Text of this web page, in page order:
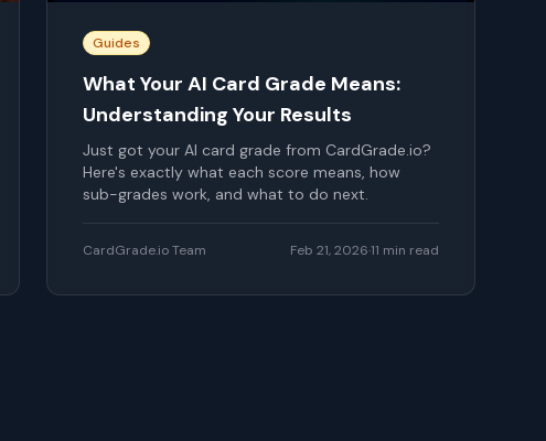
Guides
What Your AI Card Grade Means:
Understanding Your Results
Just got your AI card grade from CardGrade.io?
Here's exactly what each score means, how
sub-grades work, and what to do next.
CardGrade.io Team Feb 21, 2026·11 min read